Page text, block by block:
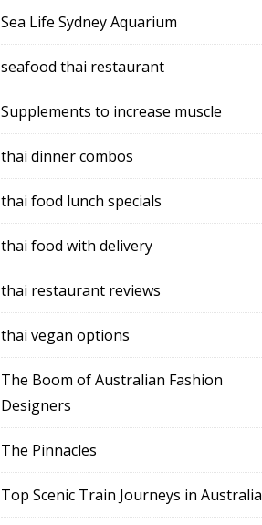
Sea Life Sydney Aquarium
seafood thai restaurant
Supplements to increase muscle
thai dinner combos
thai food lunch specials
thai food with delivery
thai restaurant reviews
thai vegan options
The Boom of Australian Fashion
Designers
The Pinnacles
Top Scenic Train Journeys in Australia